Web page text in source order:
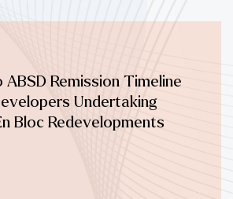
Remission Timeline
Undertaking
Bloc Redevelopments